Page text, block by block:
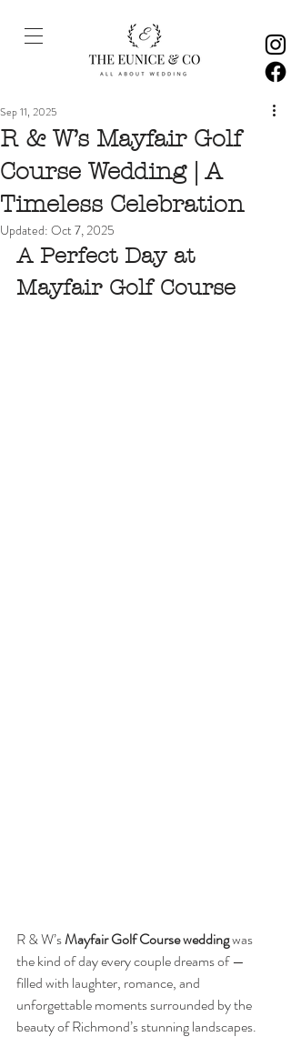
R & W’s Mayfair Golf
Course Wedding | A
Timeless Celebration
Sep 11, 2025
Updated: Oct 7, 2025
A Perfect Day at
Mayfair Golf Course
R & W’s Mayfair Golf Course wedding was
the kind of day every couple dreams of —
filled with laughter, romance, and
unforgettable moments surrounded by the
beauty of Richmond’s stunning landscapes.